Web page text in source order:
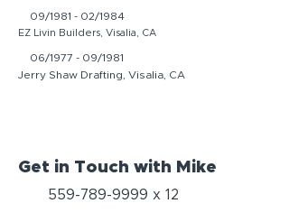
09/1981 - 02/1984
EZ Livin Builders, Visalia, CA
06/1977 - 09/1981
Jerry Shaw Drafting, Visalia, CA
Get in Touch with Mike
559-789-9999 x 12